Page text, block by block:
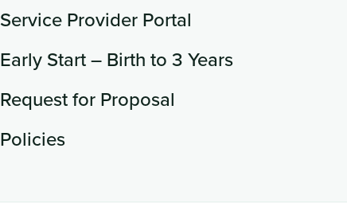
Service Provider Portal
Early Start – Birth to 3 Years
Request for Proposal
Policies